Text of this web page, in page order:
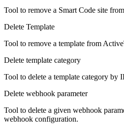
Tool to remove a Smart Code site
Delete Template
Tool to remove a template from
Delete template category
Tool to delete a template category by
Delete webhook parameter
Tool to delete a given webhook
webhook configuration.